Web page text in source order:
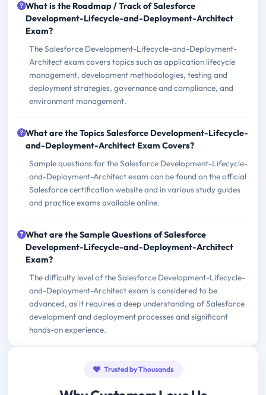
What is the Roadmap / Track of Salesforce
Development-Lifecycle-and-Deployment-Architect
Exam?
The Salesforce Development-Lifecycle-and-Deployment-
Architect exam covers topics such as application lifecycle
management, development methodologies, testing and
deployment strategies, governance and compliance, and
environment management.
What are the Topics Salesforce Development-Lifecycle-
and-Deployment-Architect Exam Covers?
Sample questions for the Salesforce Development-Lifecycle-
and-Deployment-Architect exam can be found on the official
Salesforce certification website and in various study guides
and practice exams available online.
What are the Sample Questions of Salesforce
Development-Lifecycle-and-Deployment-Architect
Exam?
The difficulty level of the Salesforce Development-Lifecycle-
and-Deployment-Architect exam is considered to be
advanced, as it requires a deep understanding of Salesforce
development and deployment processes and significant
hands-on experience.
Trusted by Thousands